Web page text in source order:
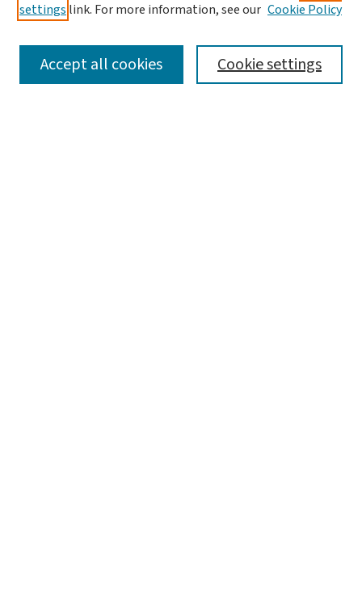
SEARCH
settings link. For more information, see our Cookie Policy
Cookie settings
Accept all cookies